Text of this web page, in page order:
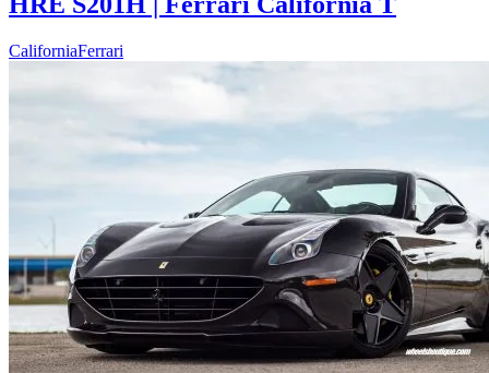
CaliforniaFerrari